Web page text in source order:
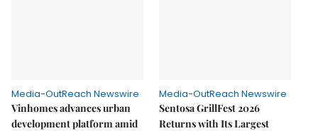
Media-OutReach Newswire
Vinhomes advances urban
development platform amid
Media-OutReach Newswire
Sentosa GrillFest 2026
Returns with Its Largest